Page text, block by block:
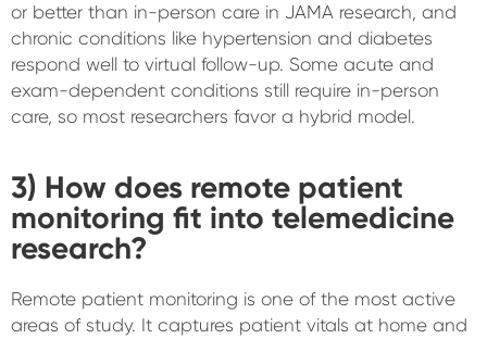
or better than in-person care in JAMA research, and
chronic conditions like hypertension and diabetes
respond well to virtual follow-up. Some acute and
exam-dependent conditions still require in-person
care, so most researchers favor a hybrid model.
3) How does remote patient
monitoring fit into telemedicine
research?
Remote patient monitoring is one of the most active
areas of study. It captures patient vitals at home and